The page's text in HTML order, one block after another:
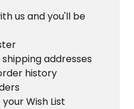
us and you'll be
addresses
history
Wish List